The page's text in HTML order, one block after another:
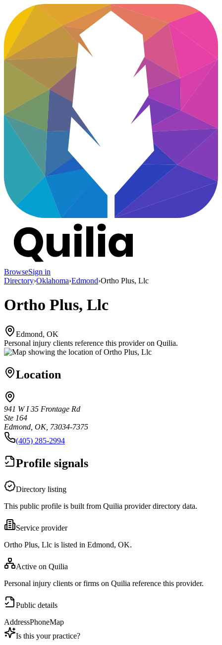
BrowseSign in
Directory›Oklahoma›Edmond›Ortho Plus, Llc
Ortho Plus, Llc
Edmond, OK
Personal injury clients reference this provider on Quilia.
Location
941 W I 35 Frontage Rd
Ste 164
Edmond, OK, 73034-7375
(405) 285-2994
Profile signals
Directory listing
This public profile is built from Quilia provider directory data.
Service provider
Ortho Plus, Llc is listed in Edmond, OK.
Active on Quilia
Personal injury clients or firms on Quilia reference this provider.
Public details
AddressPhoneMap
Is this your practice?